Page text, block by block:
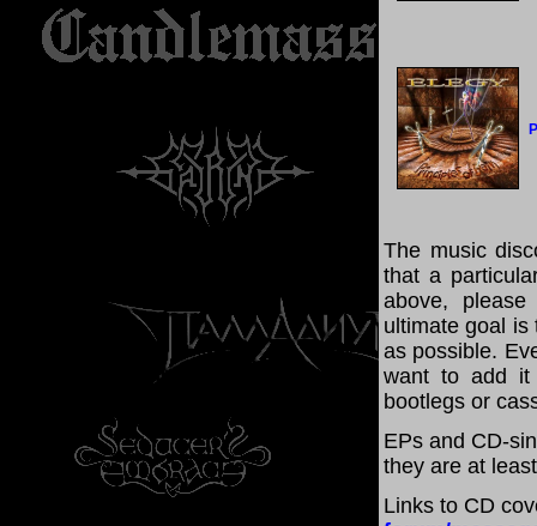
The music
that a
above,
ultimate goal is
as possible.
want to add it
bootlegs or
EPs and CD-
they are at
Links to CD